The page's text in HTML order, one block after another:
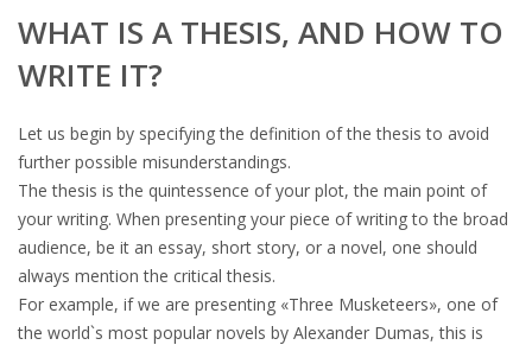
WHAT IS A THESIS, AND HOW TO
WRITE IT?
Let us begin by specifying the definition of the thesis to avoid
further possible misunderstandings.
The thesis is the quintessence of your plot, the main point of
your writing. When presenting your piece of writing to the broad
audience, be it an essay, short story, or a novel, one should
always mention the critical thesis.
For example, if we are presenting «Three Musketeers», one of
the world`s most popular novels by Alexander Dumas, this is